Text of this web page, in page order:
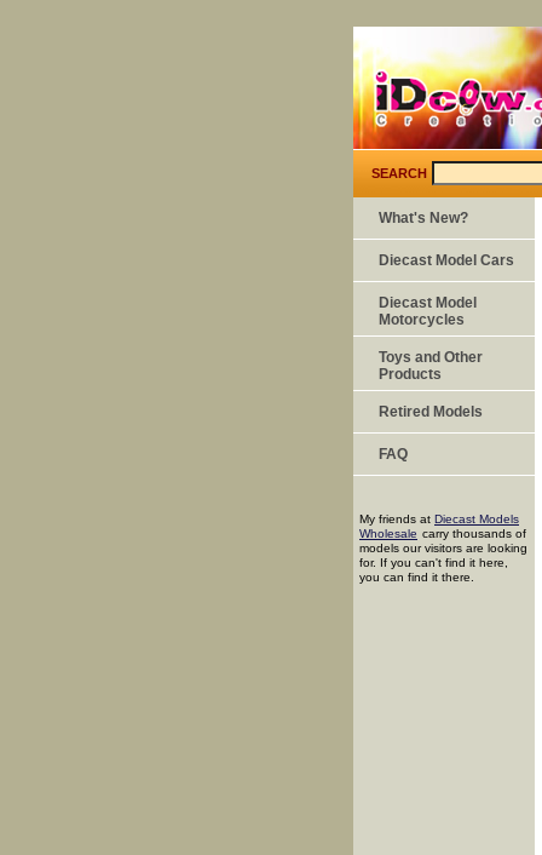
SEARCH
What's New?
Diecast Model Cars
Diecast Model
Motorcycles
Toys and Other
Products
Retired Models
FAQ
My friends at Diecast Models
Wholesale carry thousands of
models our visitors are looking
for. If you can't find it here,
you can find it there.